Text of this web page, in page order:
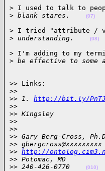
> I used to talk to
> blank stares. (07)
> I tried "attribute /
> understanding. (08)
> I'm adding to my
> be effective to
>> Links:
>>
>> 1. http://bit.ly/
>>
>> Kingsley
>>
>>
>> Gary Berg-Cross,
>> gbergcross@xxxxxxxxx
>> http://
>> Potomac, MD
>> 240-426-0770 (010)